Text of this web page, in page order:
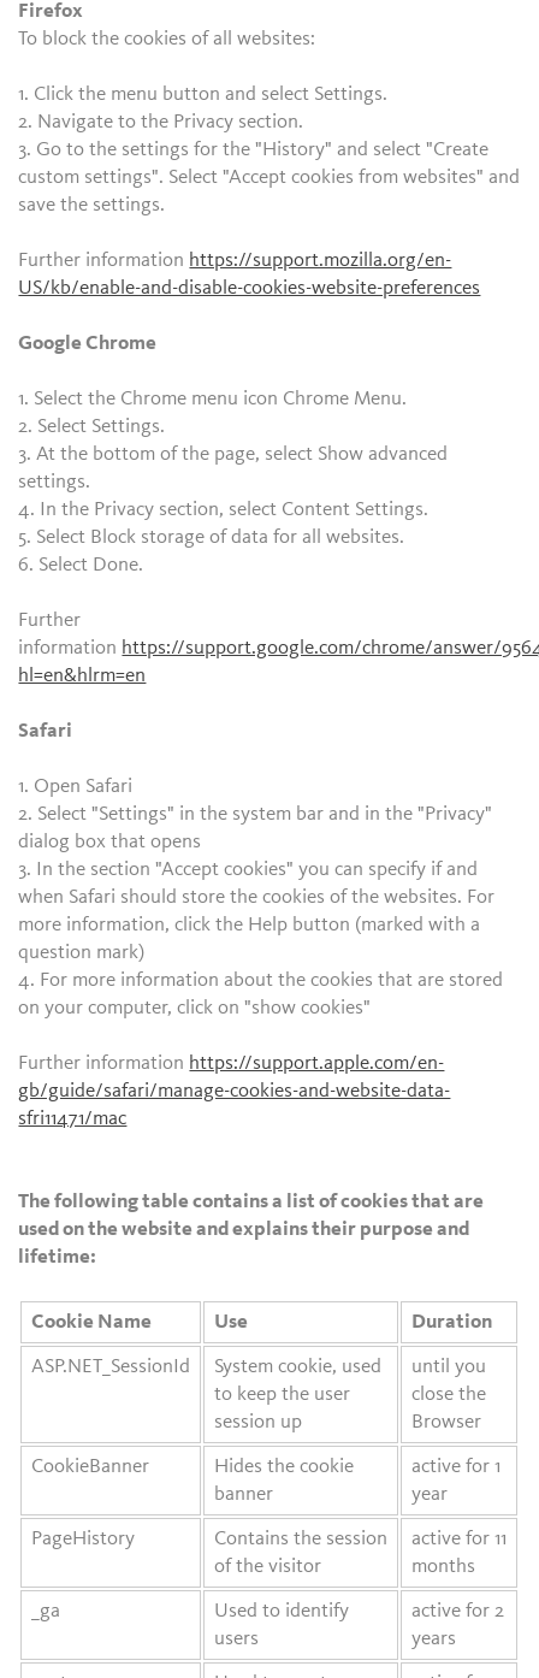
Firefox
To block the cookies of all websites:
1. Click the menu button and select Settings.
2. Navigate to the Privacy section.
3. Go to the settings for the "History" and select "Create
custom settings". Select "Accept cookies from websites" and
save the settings.
Further information https://support.mozilla.org/en-
US/kb/enable-and-disable-cookies-website-preferences
Google Chrome
1. Select the Chrome menu icon Chrome Menu.
2. Select Settings.
3. At the bottom of the page, select Show advanced
settings.
4. In the Privacy section, select Content Settings.
5. Select Block storage of data for all websites.
6. Select Done.
Further
information https://support.google.com/chrome/answer/
hl=en&hlrm=en
Safari
1. Open Safari
2. Select "Settings" in the system bar and in the "Privacy"
dialog box that opens
3. In the section "Accept cookies" you can specify if and
when Safari should store the cookies of the websites. For
more information, click the Help button (marked with a
question mark)
4. For more information about the cookies that are stored
on your computer, click on "show cookies"
Further information https://support.apple.com/en-
gb/guide/safari/manage-cookies-and-website-data-
sfri11471/mac
The following table contains a list of cookies that are
used on the website and explains their purpose and
lifetime:
Cookie Name Use Duration
ASP.NET_SessionId
System cookie, used
to keep the user
session up
until you
close the
Browser
CookieBanner
Hides the cookie
banner
active for 1
year
PageHistory
Contains the session
of the visitor
active for 11
months
_ga
Used to identify
users
active for 2
years